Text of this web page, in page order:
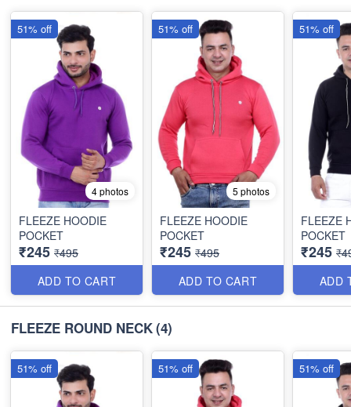
4 photos
FLEEZE HOODIE
POCKET
₹245 ₹495
ADD TO CART
51% off
5 photos
FLEEZE HOODIE
POCKET
₹245 ₹495
ADD TO CART
51% off
FLEEZE
POCKET
₹245
ADD
51% off
FLEEZE ROUND NECK(4)
51% off 51% off 51% off